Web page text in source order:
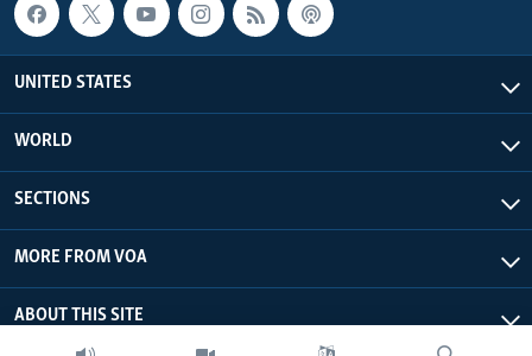
UNITED STATES
WORLD
SECTIONS
MORE FROM VOA
ABOUT THIS SITE